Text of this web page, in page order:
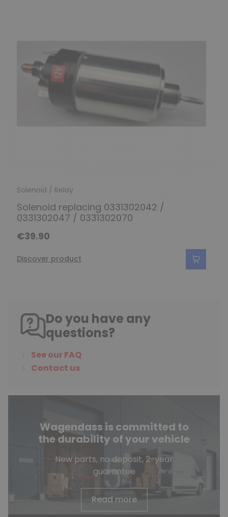
Solenoid / Relay
Solenoid replacing 0331302042 /
0331302047 / 0331302070
€39.90
Discover product
Do you have any
questions?
See our FAQ
Contact us
Wagendass is committed to
the durability of your vehicle
New parts, no deposit, 2-year
guarantee
Read more